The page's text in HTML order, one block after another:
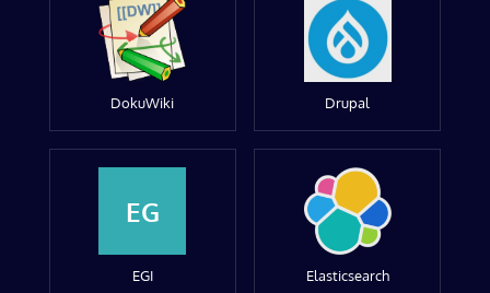
DokuWiki Drupal
EG
EGI Elasticsearch